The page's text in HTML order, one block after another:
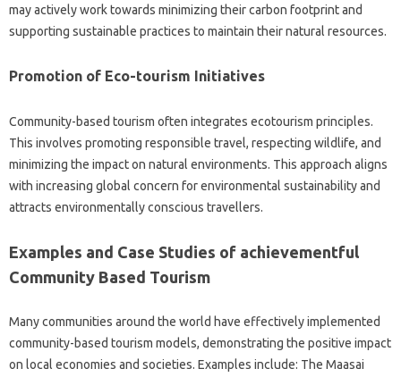
may actively work towards minimizing their carbon footprint and
supporting sustainable practices to maintain their natural resources.
Promotion of Eco-tourism Initiatives
Community-based tourism often integrates ecotourism principles.
This involves promoting responsible travel, respecting wildlife, and
minimizing the impact on natural environments. This approach aligns
with increasing global concern for environmental sustainability and
attracts environmentally conscious travellers.
Examples and Case Studies of achievementful
Community Based Tourism
Many communities around the world have effectively implemented
community-based tourism models, demonstrating the positive impact
on local economies and societies. Examples include: The Maasai